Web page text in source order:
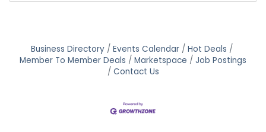
Business Directory Events Calendar
Hot Deals
Member To Member Deals
Marketspace
Job Postings
Contact Us